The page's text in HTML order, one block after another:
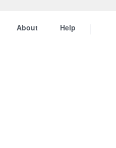
About Help